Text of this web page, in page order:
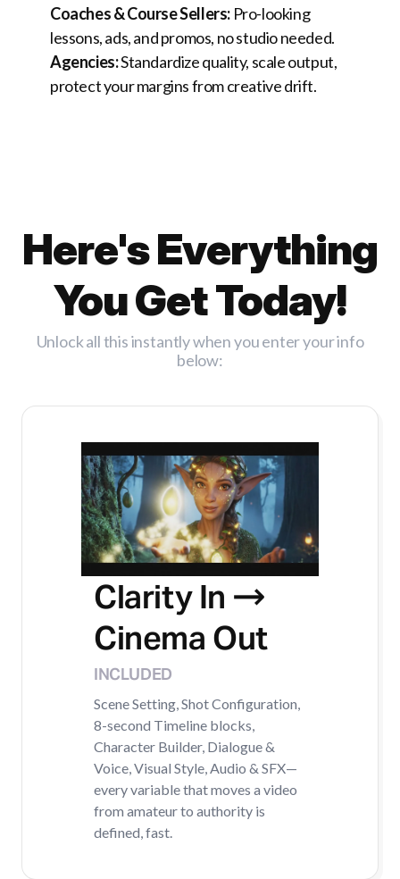
Coaches & Course Sellers: Pro-looking
lessons, ads, and promos, no studio needed.
Agencies:Standardize quality, scale output,
protect your margins from creative drift.
Here's Everything
You Get Today!
Unlock all this instantly when you enter your info
below:
Clarity In →
Cinema Out
INCLUDED
Scene Setting, Shot Configuration,
8-second Timeline blocks,
Character Builder, Dialogue &
Voice, Visual Style, Audio & SFX—
every variable that moves a video
from amateur to authority is
defined, fast.